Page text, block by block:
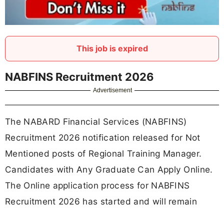
This job is expired
NABFINS Recruitment 2026
Advertisement
The NABARD Financial Services (NABFINS)
Recruitment 2026 notification released for Not
Mentioned posts of Regional Training Manager.
Candidates with Any Graduate Can Apply Online.
The Online application process for NABFINS
Recruitment 2026 has started and will remain